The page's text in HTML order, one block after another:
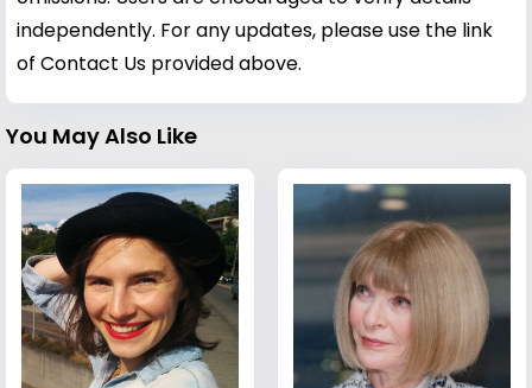
independently. For any updates, please use the link
of Contact Us provided above.
You May Also Like